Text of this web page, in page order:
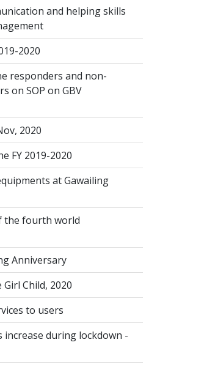
and helping skills
2020
responders and non-
on SOP on GBV
2020
FY 2019-2020
at Gawailing
the fourth world
Anniversary
Child, 2020
to users
increase during lockdown -